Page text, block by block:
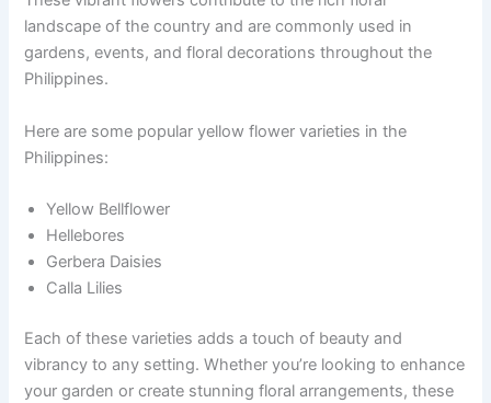
landscape of the country and are commonly used in
gardens, events, and floral decorations throughout the
Philippines.
Here are some popular yellow flower varieties in the
Philippines:
Yellow Bellflower
Hellebores
Gerbera Daisies
Calla Lilies
Each of these varieties adds a touch of beauty and
vibrancy to any setting. Whether you’re looking to enhance
your garden or create stunning floral arrangements, these